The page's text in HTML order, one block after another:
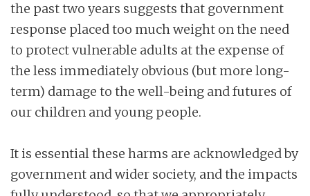
the past two years suggests that government
response placed too much weight on the need
to protect vulnerable adults at the expense of
the less immediately obvious (but more long-
term) damage to the well-being and futures of
our children and young people.
It is essential these harms are acknowledged by
government and wider society, and the impacts